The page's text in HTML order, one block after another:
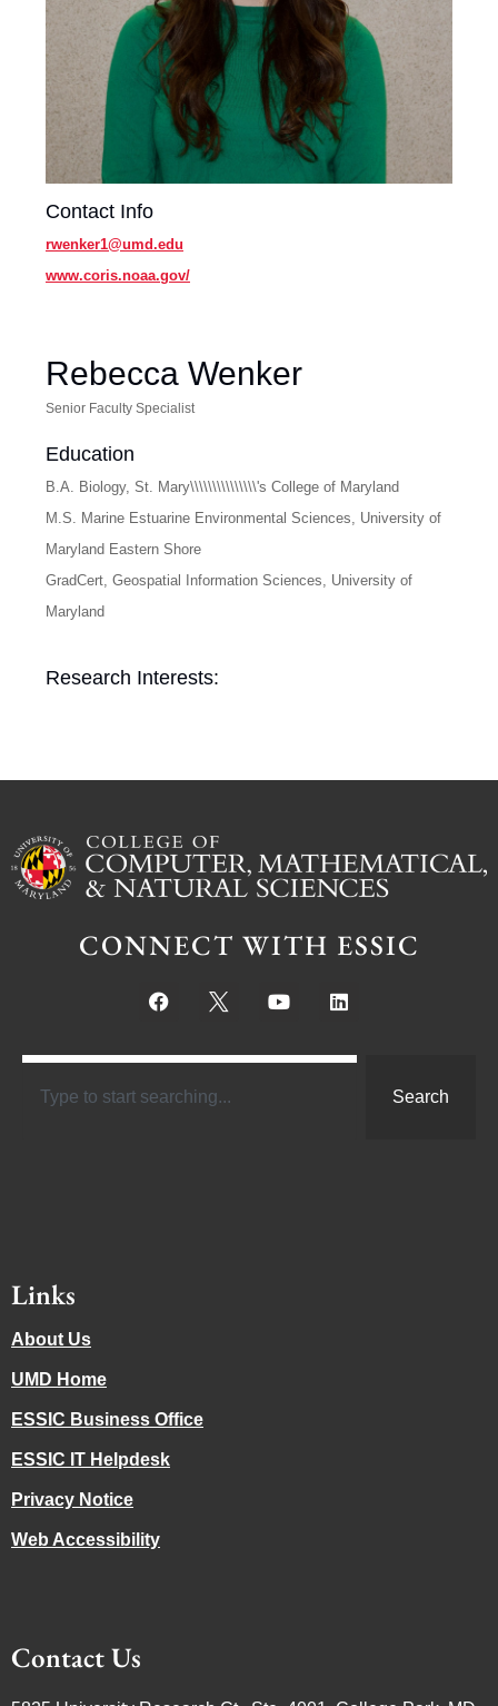
Contact Info
rwenker1@umd.edu
www.coris.noaa.gov/
Rebecca Wenker
Senior Faculty Specialist
Education
B.A. Biology, St. Mary\\\\\\\\\\\\\\\'s College of Maryland
M.S. Marine Estuarine Environmental Sciences, University of
Maryland Eastern Shore
GradCert, Geospatial Information Sciences, University of
Maryland
Research Interests:
CONNECT WITH ESSIC
Search
Links
About Us
UMD Home
ESSIC Business Office
ESSIC IT Helpdesk
Privacy Notice
Web Accessibility
Contact Us